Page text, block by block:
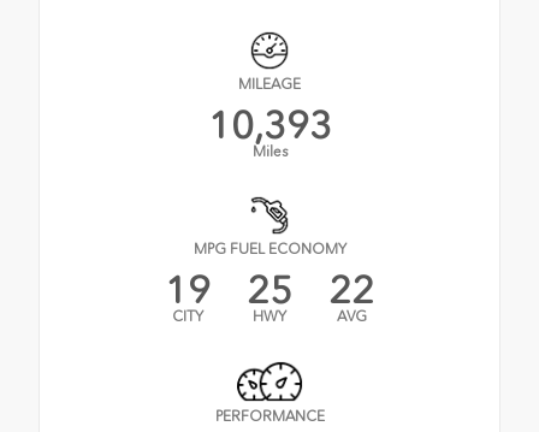
MILEAGE
10,393
Miles
MPG FUEL ECONOMY
19
CITY
25
HWY
22
AVG
PERFORMANCE